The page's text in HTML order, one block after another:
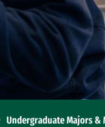
Undergraduate Majors &